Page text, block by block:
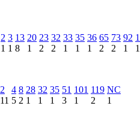
2
1
3
1
13
8
20
1
23
2
32
2
33
1
35
1
36
1
65
2
73
2
92
1
1
2
11
4
5
8
2
28
1
32
1
35
1
51
3
101
1
119
2
NC
1